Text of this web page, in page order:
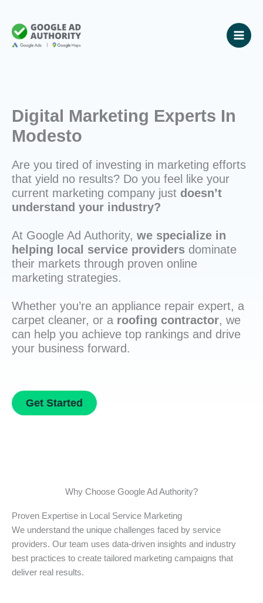
content
Digital Marketing Experts In
Modesto
Are you tired of investing in marketing efforts
that yield no results? Do you feel like your
current marketing company just doesn’t
understand your industry?
At Google Ad Authority, we specialize in
helping local service providers dominate
their markets through proven online
marketing strategies.
Whether you’re an appliance repair expert, a
carpet cleaner, or a roofing contractor, we
can help you achieve top rankings and drive
your business forward.
Get Started
Why Choose Google Ad Authority?
Proven Expertise in Local Service Marketing
We understand the unique challenges faced by service
providers. Our team uses data-driven insights and industry
best practices to create tailored marketing campaigns that
deliver real results.